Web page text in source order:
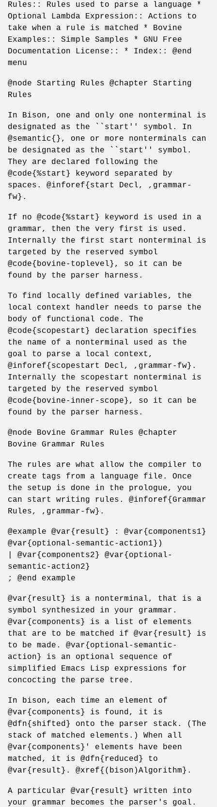
Rules:: Rules used to parse a language *
Optional Lambda Expression:: Actions to
take when a rule is matched * Bovine
Examples:: Simple Samples * GNU Free
Documentation License:: * Index:: @end
menu
@node Starting Rules @chapter Starting
Rules
In Bison, one and only one nonterminal is
designated as the ``start'' symbol. In
@semantic{}, one or more nonterminals can
be designated as the ``start'' symbol.
They are declared following the
@code{%start} keyword separated by
spaces. @inforef{start Decl, ,grammar-
fw}.
If no @code{%start} keyword is used in a
grammar, then the very first is used.
Internally the first start nonterminal is
targeted by the reserved symbol
@code{bovine-toplevel}, so it can be
found by the parser harness.
To find locally defined variables, the
local context handler needs to parse the
body of functional code. The
@code{scopestart} declaration specifies
the name of a nonterminal used as the
goal to parse a local context,
@inforef{scopestart Decl, ,grammar-fw}.
Internally the scopestart nonterminal is
targeted by the reserved symbol
@code{bovine-inner-scope}, so it can be
found by the parser harness.
@node Bovine Grammar Rules @chapter
Bovine Grammar Rules
The rules are what allow the compiler to
create tags from a language file. Once
the setup is done in the prologue, you
can start writing rules. @inforef{Grammar
Rules, ,grammar-fw}.
@example @var{result} : @var{components1}
@var{optional-semantic-action1})
| @var{components2} @var{optional-
semantic-action2}
; @end example
@var{result} is a nonterminal, that is a
symbol synthesized in your grammar.
@var{components} is a list of elements
that are to be matched if @var{result} is
to be made. @var{optional-semantic-
action} is an optional sequence of
simplified Emacs Lisp expressions for
concocting the parse tree.
In bison, each time an element of
@var{components} is found, it is
@dfn{shifted} onto the parser stack. (The
stack of matched elements.) When all
@var{components}' elements have been
matched, it is @dfn{reduced} to
@var{result}. @xref{(bison)Algorithm}.
A particular @var{result} written into
your grammar becomes the parser's goal.